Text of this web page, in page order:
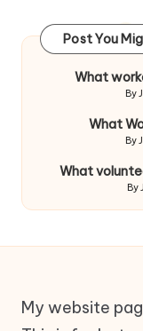
Post You
What
By
What
By
What
By
My website